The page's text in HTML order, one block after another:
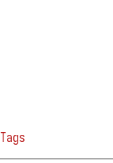
Tags